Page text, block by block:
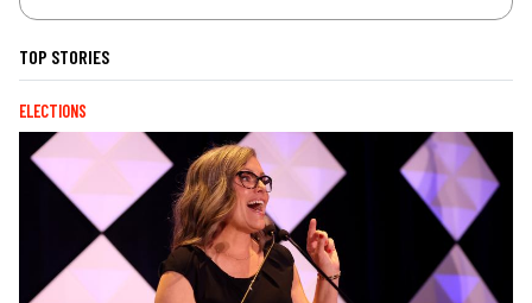
TOP STORIES
ELECTIONS